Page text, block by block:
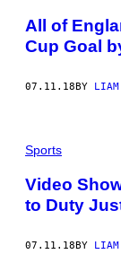
All of
Cup Goal
07.11.18BY
Sports
Video
to Duty
07.11.18BY